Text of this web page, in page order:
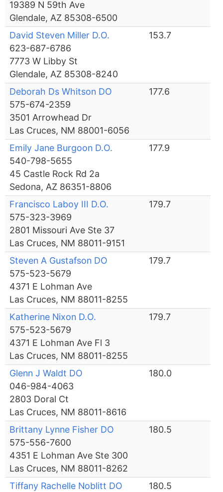
19389 N 59th Ave
Glendale, AZ 85308-6500
David Steven Miller D.O.
623-687-6786
7773 W Libby St
Glendale, AZ 85308-8240
153.7
Deborah Ds Whitson DO
575-674-2359
3501 Arrowhead Dr
Las Cruces, NM 88001-6056
177.6
Emily Jane Burgoon D.O.
540-798-5655
45 Castle Rock Rd 2a
Sedona, AZ 86351-8806
177.9
Francisco Laboy III D.O.
575-323-3969
2801 Missouri Ave Ste 37
Las Cruces, NM 88011-9151
179.7
Steven A Gustafson DO
575-523-5679
4371 E Lohman Ave
Las Cruces, NM 88011-8255
179.7
Katherine Nixon D.O.
575-523-5679
4371 E Lohman Ave Fl 3
Las Cruces, NM 88011-8255
179.7
Glenn J Waldt DO
046-984-4063
2803 Doral Ct
Las Cruces, NM 88011-8616
180.0
Brittany Lynne Fisher DO
575-556-7600
4351 E Lohman Ave Ste 300
Las Cruces, NM 88011-8262
180.5
Tiffany Rachelle Noblitt DO
180.5